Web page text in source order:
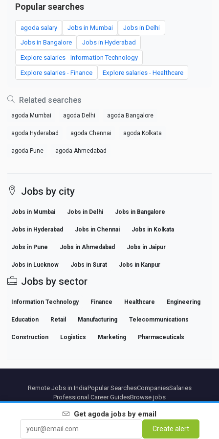
Popular searches
agoda salary Jobs in Mumbai Jobs in Delhi
Jobs in Bangalore Jobs in Hyderabad
Explore salaries - Information Technology
Explore salaries - Finance Explore salaries - Healthcare
Related searches
agoda Mumbai agoda Delhi agoda Bangalore
agoda Hyderabad agoda Chennai agoda Kolkata
agoda Pune agoda Ahmedabad
Jobs by city
Jobs in Mumbai Jobs in Delhi Jobs in Bangalore
Jobs in Hyderabad Jobs in Chennai Jobs in Kolkata
Jobs in Pune Jobs in Ahmedabad Jobs in Jaipur
Jobs in Lucknow Jobs in Surat Jobs in Kanpur
Jobs by sector
Information Technology Finance Healthcare Engineering
Education Retail Manufacturing Telecommunications
Construction Logistics Marketing Pharmaceuticals
Get agoda jobs by email
Create alert
Remote Jobs in IndiaPopular SearchesCompaniesSalaries
Professional Career GuidesBrowse jobs
PartnersLegal noticePrivacyTermsPremium termsCancel PremiumAbout Us